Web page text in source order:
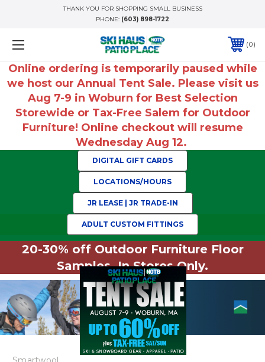
THANK YOU FOR SHOPPING SMALL BUSINESS
PHONE: (603) 898-1722
0
Online ordering is temporarily paused while
we host our Annual Tent Sale. Please visit us
Aug 7-9 in Woburn for Best Selection
Storewide or Tax-Free Salem for Outdoor
Furniture! Online checkout will resume
Wednesday Aug 12.
DIGITAL GIFT CARDS
LOCATIONS/HOURS
JR LEASE | JR TRADE-IN
ADULT CUSTOM FITTINGS
20-30% off Outdoor Furniture Floor
Samples. In Stores Only.